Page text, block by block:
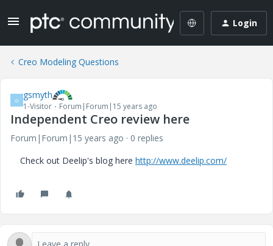
Login
Creo Modeling Questions
G gsmyth
1-Visitor Forum|Forum|15 years ago
Independent Creo review here
Forum|Forum|15 years ago
0 replies
Check out Deelip's blog here http://www.deelip.com/